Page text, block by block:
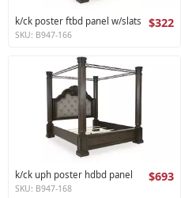
k/ck poster ftbd panel w/slats $322
SKU: B947-166
k/ck uph poster hdbd panel $693
SKU: B947-168